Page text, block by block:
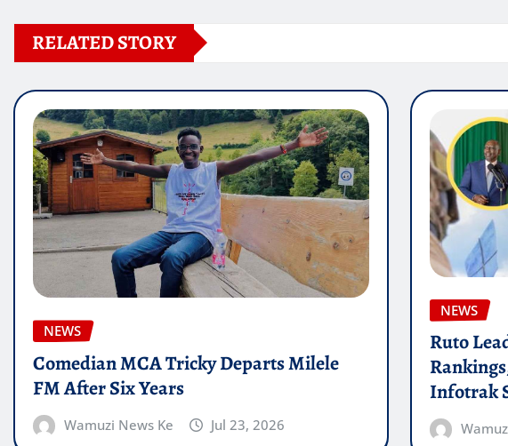
RELATED STORY
NEWS
Comedian MCA Tricky Departs Milele
FM After Six Years
Wamuzi News Ke Jul 23, 2026
NEWS
Ruto
Infotrak